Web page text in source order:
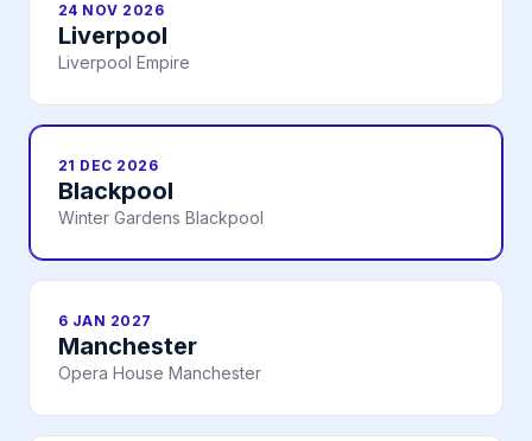
24 NOV 2026
Liverpool
Liverpool Empire
21 DEC 2026
Blackpool
Winter Gardens Blackpool
6 JAN 2027
Manchester
Opera House Manchester